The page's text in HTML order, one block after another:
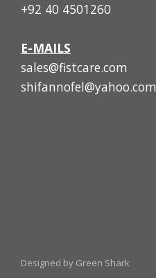
+92 40 4501260
E-MAILS
sales@fistcare.com
shifannofel@yahoo.com
Designed by Green Shark